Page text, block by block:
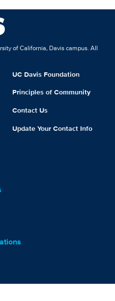
of California, Davis campus. All
UC Davis Foundation
Principles of Community
Contact Us
Update Your Contact Info